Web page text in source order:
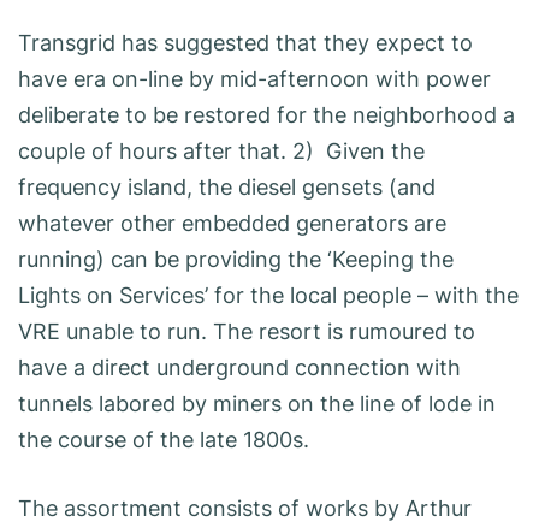
Transgrid has suggested that they expect to
have era on-line by mid-afternoon with power
deliberate to be restored for the neighborhood a
couple of hours after that. 2) Given the
frequency island, the diesel gensets (and
whatever other embedded generators are
running) can be providing the ‘Keeping the
Lights on Services’ for the local people – with the
VRE unable to run. The resort is rumoured to
have a direct underground connection with
tunnels labored by miners on the line of lode in
the course of the late 1800s.
The assortment consists of works by Arthur